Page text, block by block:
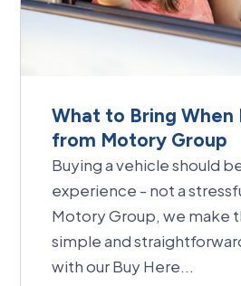
What to Bring When
from Motory Group
Buying a vehicle should
experience - not a
Motory Group, we make
simple and
with our Buy Here...